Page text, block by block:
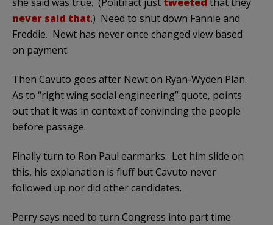
never said that.) Need to shut down Fannie and
Freddie. Newt has never once changed view based
on payment.
Then Cavuto goes after Newt on Ryan-Wyden Plan.
As to “right wing social engineering” quote, points
out that it was in context of convincing the people
before passage.
Finally turn to Ron Paul earmarks. Let him slide on
this, his explanation is fluff but Cavuto never
followed up nor did other candidates.
Perry says need to turn Congress into part time